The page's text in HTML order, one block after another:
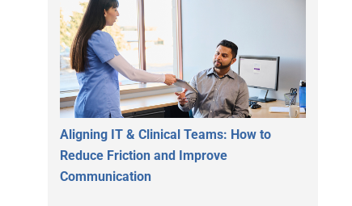
Aligning IT & Clinical Teams: How to
Reduce Friction and Improve
Communication